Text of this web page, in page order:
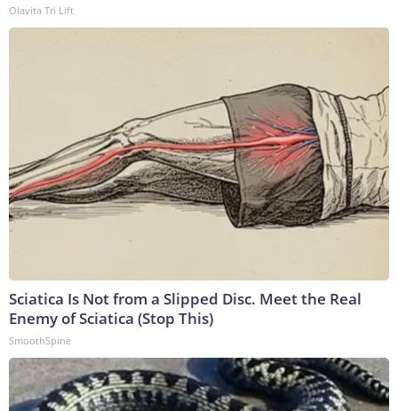
Olavita Tri Lift
Sciatica Is Not from a Slipped Disc. Meet the Real
Enemy of Sciatica (Stop This)
SmoothSpine